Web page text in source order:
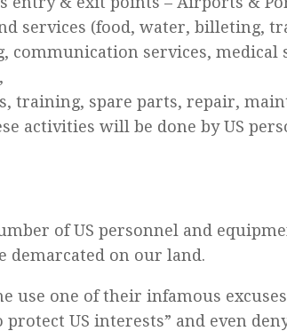
services (food, water, billeting,
communication services, medical
training, spare parts, repair,
activities will be done by US
of US personnel and
demarcated on our land.
use one of their infamous
protect US interests” and even